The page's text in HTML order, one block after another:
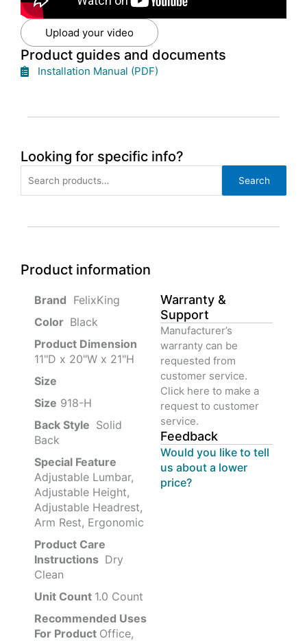
Upload your video
Product guides and documents
Installation Manual (PDF)
Looking for specific info?
for:
Search
Product information
‎ FelixKing
‎ Black
Product‏ Dimension ‎
11"D x 20"W x 21"H
Size ‎
Size ‎‎918-H‎
Back Style ‎‎ Solid
Back
Special Feature
Adjustable Lumbar,
Adjustable Height,
Adjustable Headrest,
Arm Rest, Ergonomic
Product Care
Instructions ‎‎ Dry
Clean
Unit Count 1.0 Count
Recommended Uses
For Product Office,
Warranty &
Support
Manufacturer’s
warranty can be
requested from
customer service.
Click here to make a
request to customer
service.
Feedback
Would you like to tell
us about a lower
price?